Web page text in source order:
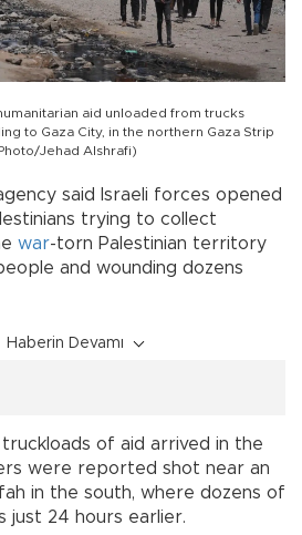
aid unloaded from trucks
to Gaza City, in the northern Gaza Strip
Jehad Alshrafi)
said Israeli forces opened
trying to collect
war-torn Palestinian territory
and wounding dozens
Haberin Devamı
of aid arrived in the
were reported shot near an
in the south, where dozens of
just 24 hours earlier.